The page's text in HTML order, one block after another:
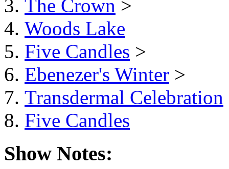
The Crown >
Woods Lake
Five Candles >
Ebenezer's Winter >
Transdermal Celebration
Five Candles
Show Notes: